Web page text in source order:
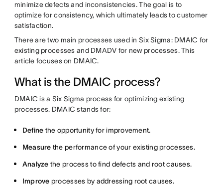
minimize defects and inconsistencies. The goal is to
optimize for consistency, which ultimately leads to customer
satisfaction.
There are two main processes used in Six Sigma: DMAIC for
existing processes and DMADV for new processes. This
article focuses on DMAIC.
What is the DMAIC process?
DMAIC is a Six Sigma process for optimizing existing
processes. DMAIC stands for:
Define the opportunity for improvement.
Measure the performance of your existing processes.
Analyze the process to find defects and root causes.
Improve processes by addressing root causes.